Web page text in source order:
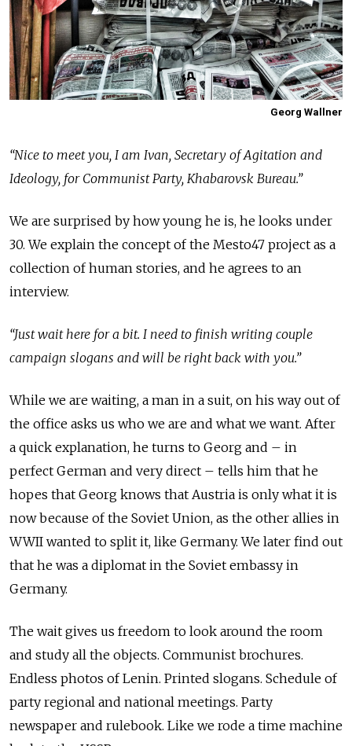
Georg Wallner
“Nice to meet you, I am Ivan, Secretary of Agitation and
Ideology, for Communist Party, Khabarovsk Bureau.”
We are surprised by how young he is, he looks under
30. We explain the concept of the Mesto47 project as a
collection of human stories, and he agrees to an
interview.
“Just wait here for a bit. I need to finish writing couple
campaign slogans and will be right back with you.”
While we are waiting, a man in a suit, on his way out of
the office asks us who we are and what we want. After
a quick explanation, he turns to Georg and – in
perfect German and very direct – tells him that he
hopes that Georg knows that Austria is only what it is
now because of the Soviet Union, as the other allies in
WWII wanted to split it, like Germany. We later find out
that he was a diplomat in the Soviet embassy in
Germany.
The wait gives us freedom to look around the room
and study all the objects. Communist brochures.
Endless photos of Lenin. Printed slogans. Schedule of
party regional and national meetings. Party
newspaper and rulebook. Like we rode a time machine